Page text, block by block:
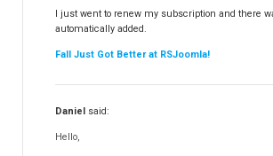
RSFeedback!
RSComments!
RSForm!
RSSearch!
RSMediaGallery!
RSEvents!Pro
I just went to renew my subscription and there
automatically added.
Fall Just Got Better at RSJoomla!
Daniel said:
Hello,